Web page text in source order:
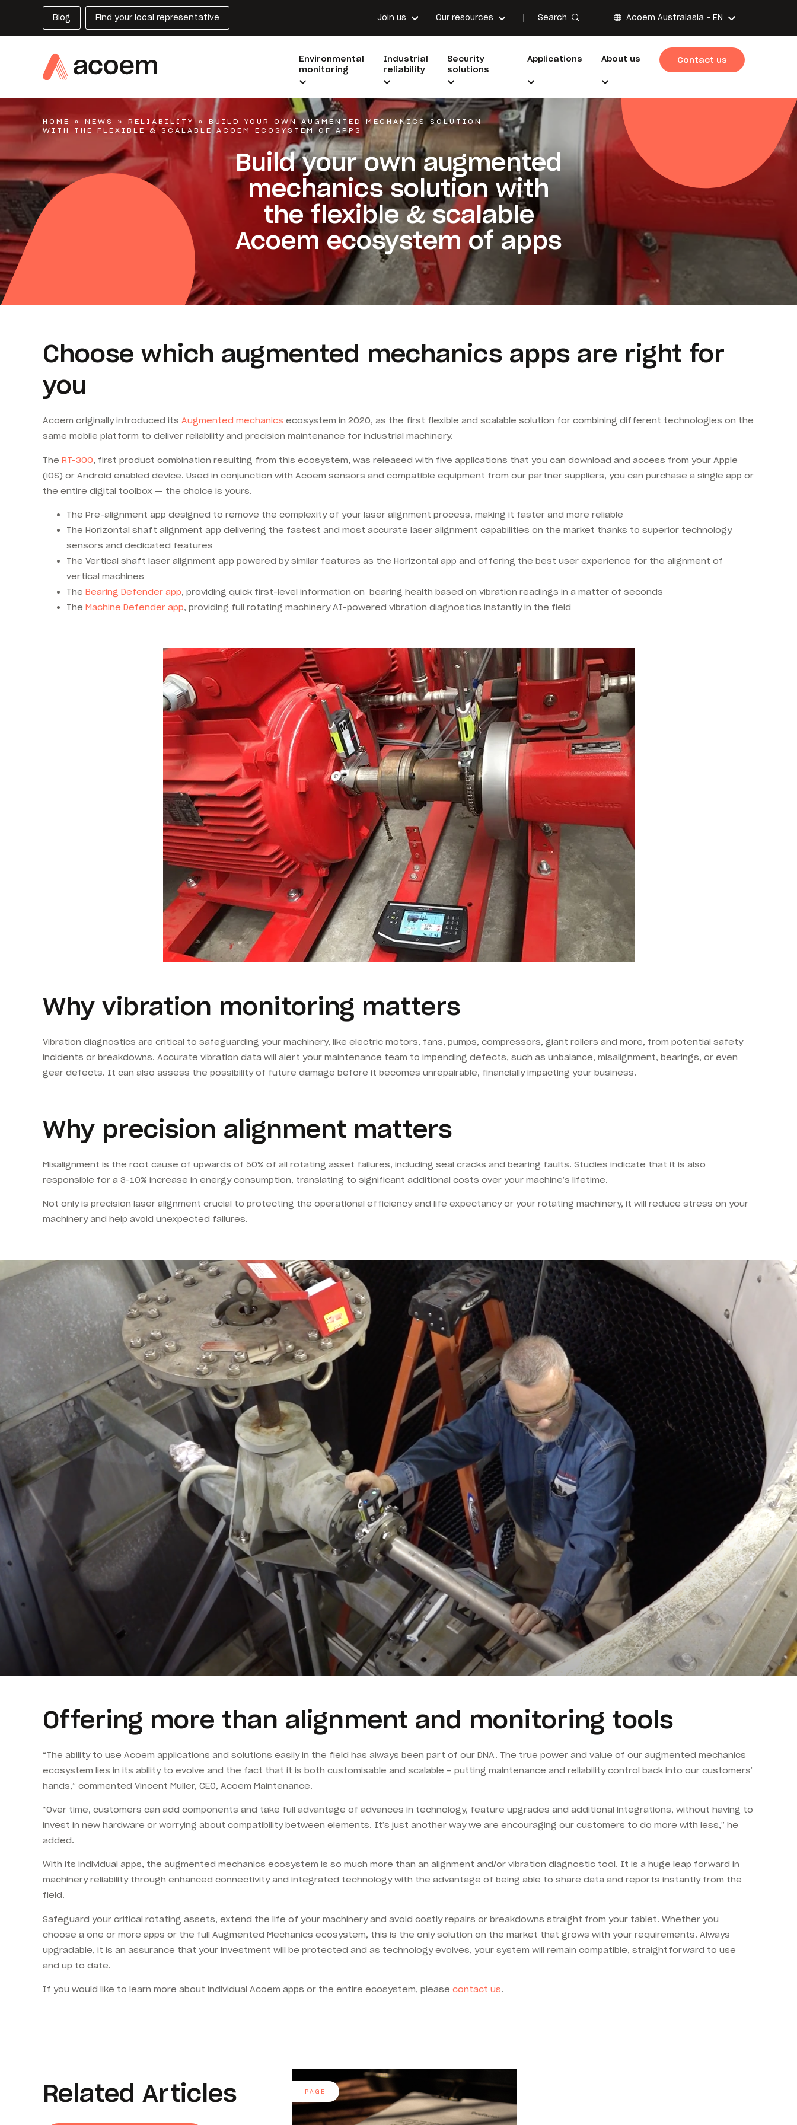
Blog Find your local representative Join us Our resources Search Acoem Australasia - EN
Environmental
monitoring
Industrial
reliability
Security
solutions
Applications About us Contact us
Build your own augmented
mechanics solution with
the flexible & scalable
Acoem ecosystem of apps
HOME » NEWS » RELIABILITY» BUILD YOUR OWN AUGMENTED MECHANICS SOLUTION
WITH THE FLEXIBLE & SCALABLE ACOEM ECOSYSTEM OF APPS
Choose which augmented mechanics apps are right for
you
Acoem originally introduced its Augmented mechanics ecosystem in 2020, as the first flexible and scalable solution for combining different technologies on the
same mobile platform to deliver reliability and precision maintenance for industrial machinery.
The RT-300, first product combination resulting from this ecosystem, was released with five applications that you can download and access from your Apple
(iOS) or Android enabled device. Used in conjunction with Acoem sensors and compatible equipment from our partner suppliers, you can purchase a single app or
the entire digital toolbox — the choice is yours.
The Pre-alignment app designed to remove the complexity of your laser alignment process, making it faster and more reliable
The Horizontal shaft alignment app delivering the fastest and most accurate laser alignment capabilities on the market thanks to superior technology
sensors and dedicated features
The Vertical shaft laser alignment app powered by similar features as the Horizontal app and offering the best user experience for the alignment of
vertical machines
The Bearing Defender app, providing quick first-level information on bearing health based on vibration readings in a matter of seconds
The Machine Defender app, providing full rotating machinery AI-powered vibration diagnostics instantly in the field
Why vibration monitoring matters
Vibration diagnostics are critical to safeguarding your machinery, like electric motors, fans, pumps, compressors, giant rollers and more, from potential safety
incidents or breakdowns. Accurate vibration data will alert your maintenance team to impending defects, such as unbalance, misalignment, bearings, or even
gear defects. It can also assess the possibility of future damage before it becomes unrepairable, financially impacting your business.
Why precision alignment matters
Misalignment is the root cause of upwards of 50% of all rotating asset failures, including seal cracks and bearing faults. Studies indicate that it is also
responsible for a 3-10% increase in energy consumption, translating to significant additional costs over your machine’s lifetime.
Not only is precision laser alignment crucial to protecting the operational efficiency and life expectancy or your rotating machinery, it will reduce stress on your
machinery and help avoid unexpected failures.
Offering more than alignment and monitoring tools
“The ability to use Acoem applications and solutions easily in the field has always been part of our DNA. The true power and value of our augmented mechanics
ecosystem lies in its ability to evolve and the fact that it is both customisable and scalable – putting maintenance and reliability control back into our customers’
hands,” commented Vincent Muller, CEO, Acoem Maintenance.
“Over time, customers can add components and take full advantage of advances in technology, feature upgrades and additional integrations, without having to
invest in new hardware or worrying about compatibility between elements. It’s just another way we are encouraging our customers to do more with less,” he
added.
With its individual apps, the augmented mechanics ecosystem is so much more than an alignment and/or vibration diagnostic tool. It is a huge leap forward in
machinery reliability through enhanced connectivity and integrated technology with the advantage of being able to share data and reports instantly from the
field.
Safeguard your critical rotating assets, extend the life of your machinery and avoid costly repairs or breakdowns straight from your tablet. Whether you
choose a one or more apps or the full Augmented Mechanics ecosystem, this is the only solution on the market that grows with your requirements. Always
upgradable, it is an assurance that your investment will be protected and as technology evolves, your system will remain compatible, straightforward to use
and up to date.
If you would like to learn more about individual Acoem apps or the entire ecosystem, please contact us.
Related Articles PAGE